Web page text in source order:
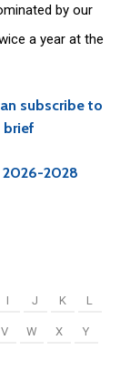
by our
a year at the
subscribe to
brief
2026-2028
I J K L
V W X Y